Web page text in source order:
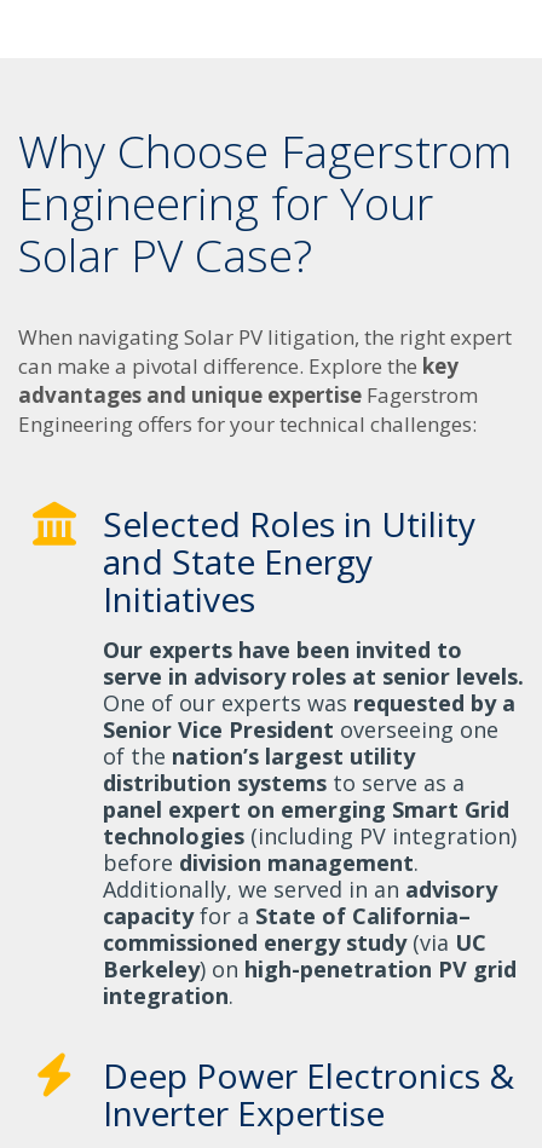
Why Choose Fagerstrom
Engineering for Your
Solar PV Case?
When navigating Solar PV litigation, the right expert
can make a pivotal difference. Explore the key
advantages and unique expertise Fagerstrom
Engineering offers for your technical challenges:
Selected Roles in Utility
and State Energy
Initiatives
Our experts have been invited to
serve in advisory roles at senior levels.
One of our experts was requested by a
Senior Vice President overseeing one
of the nation’s largest utility
distribution systems to serve as a
panel expert on emerging Smart Grid
technologies (including PV integration)
before division management.
Additionally, we served in an advisory
capacityfor a State of California–
commissioned energy study(via UC
Berkeley) on high-penetration PV grid
integration.
Deep Power Electronics &
Inverter Expertise